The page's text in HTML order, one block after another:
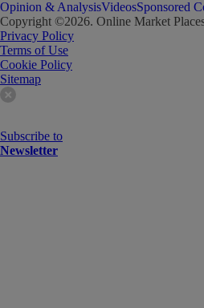
Opinion & AnalysisVideosSponsored
Copyright ©2026. Online Market
Privacy Policy
Terms of Use
Cookie Policy
Sitemap
Subscribe to
Newsletter